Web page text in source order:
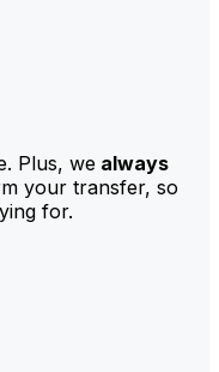
Plus, we always
your transfer, so
for.